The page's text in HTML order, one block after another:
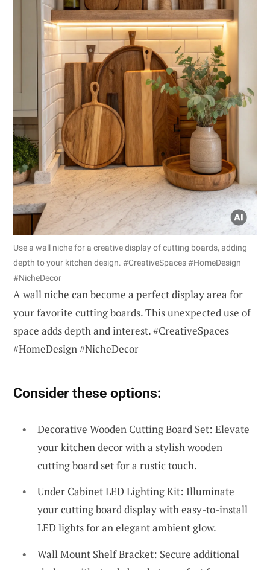
Use a wall niche for a creative display of cutting boards, adding
depth to your kitchen design. #CreativeSpaces #HomeDesign
#NicheDecor
A wall niche can become a perfect display area for
your favorite cutting boards. This unexpected use of
space adds depth and interest. #CreativeSpaces
#HomeDesign #NicheDecor
Consider these options:
Decorative Wooden Cutting Board Set: Elevate
your kitchen decor with a stylish wooden
cutting board set for a rustic touch.
Under Cabinet LED Lighting Kit: Illuminate
your cutting board display with easy-to-install
LED lights for an elegant ambient glow.
Wall Mount Shelf Bracket: Secure additional